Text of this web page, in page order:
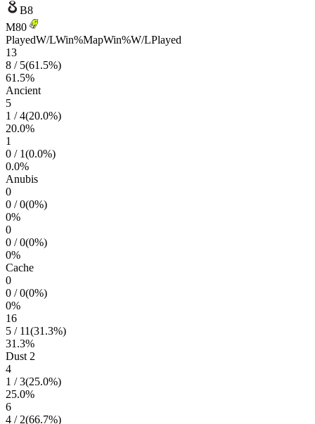
B8
M80
PlayedW/LWin%MapWin%W/LPlayed
13
8 / 5(61.5%)
61.5%
Ancient
5
1 /4(20.0%)
20.0%
1
0 / 1(0.0%)
0.0%
Anubis
0
0 /0(0%)
0%
0
0 /0(0%)
0%
Cache
0
0 /0(0%)
0%
16
5 / 11(31.3%)
31.3%
Dust 2
4
1 /3(25.0%)
25.0%
6
4 / 2(66.7%)